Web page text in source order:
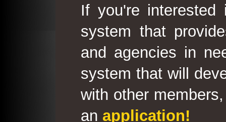
If you're
system that
and agencies in
system that will
with other
an application!